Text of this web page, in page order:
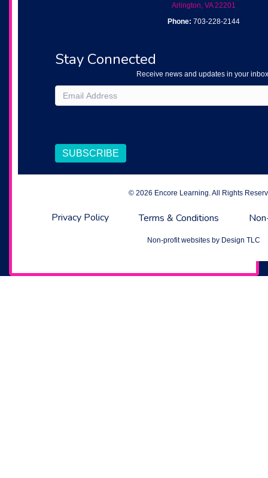
Arlington, VA 22201
Phone: 703-228-2144
Stay Connected
Receive news and updates in your
SUBSCRIBE
© 2026 Encore Learning. All Rights
Privacy Policy Terms & Conditions
Non-profit websites by Design TLC